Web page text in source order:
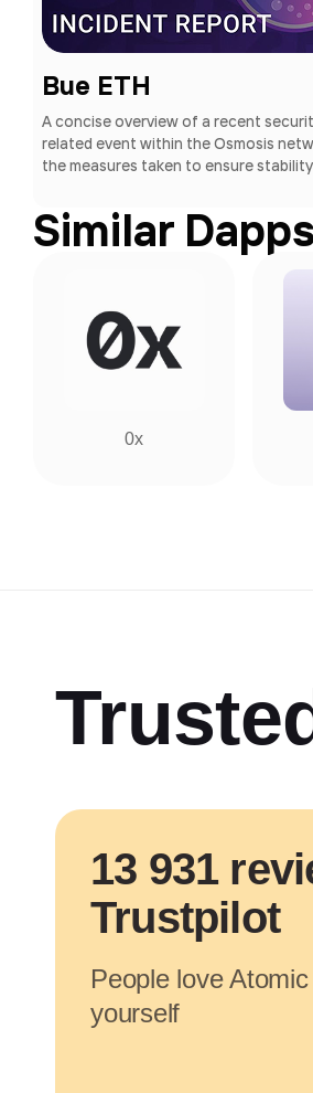
Bue ETH
A concise overview of a recent
related event within the Osmosis
the measures taken to ensure stability
Similar Dapps
0x
13 931
Trustpilot
People love
yourself